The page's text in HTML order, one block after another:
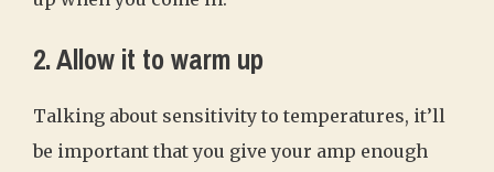
2. Allow it to warm up
Talking about sensitivity to temperatures, it’ll
be important that you give your amp enough